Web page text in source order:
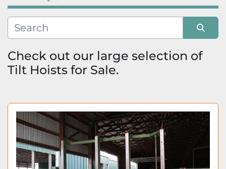
Sort by
Check out our large selection of
Tilt Hoists for Sale.